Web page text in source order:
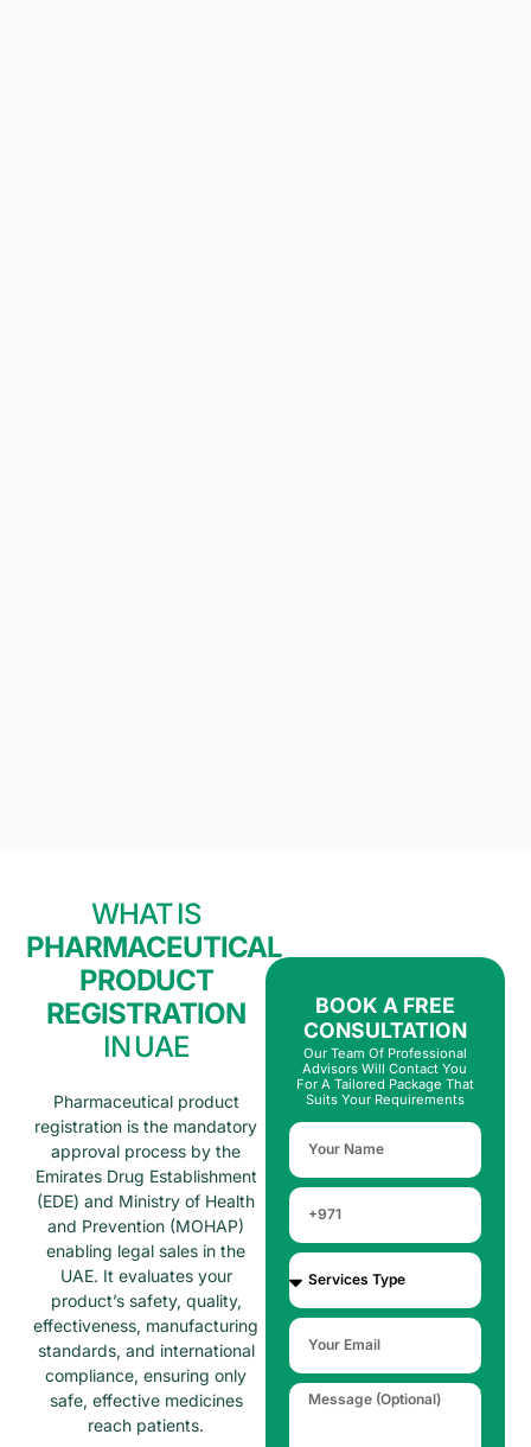
WHAT IS
PHARMACEUTICAL
PRODUCT
REGISTRATION
IN UAE
Pharmaceutical product
registration is the mandatory
approval process by the
Emirates Drug Establishment
(EDE) and Ministry of Health
and Prevention (MOHAP)
enabling legal sales in the
UAE. It evaluates your
product’s safety, quality,
effectiveness, manufacturing
standards, and international
compliance, ensuring only
safe, effective medicines
reach patients.
BOOK A FREE
CONSULTATION
Our Team Of Professional
Advisors Will Contact You
For A Tailored Package That
Suits Your Requirements